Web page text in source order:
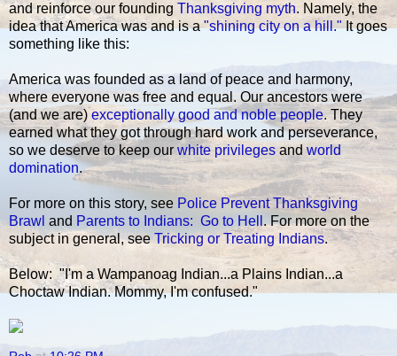
and reinforce our founding Thanksgiving myth. Namely, the
idea that America was and is a"shining city on a hill."It goes
something like this:
America was founded as a land of peace and harmony,
where everyone was free and equal. Our ancestors were
(and we are) exceptionally good and noble people. They
earned what they got through hard work and perseverance,
so we deserve to keep our white privileges and world
domination.
For more on this story, see Police Prevent Thanksgiving
Brawl and Parents to Indians: Go to Hell . For more on the
subject in general, seeTricking or Treating Indians.
Below: "I'm a Wampanoag Indian...a Plains Indian...a
Choctaw Indian. Mommy, I'm confused."